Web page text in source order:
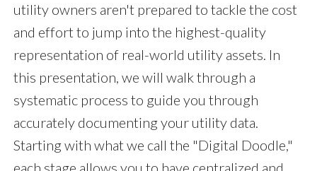
utility owners aren't prepared to tackle the cost
and effort to jump into the highest-quality
representation of real-world utility assets. In
this presentation, we will walk through a
systematic process to guide you through
accurately documenting your utility data.
Starting with what we call the "Digital Doodle,"
each stage allows you to have centralized and